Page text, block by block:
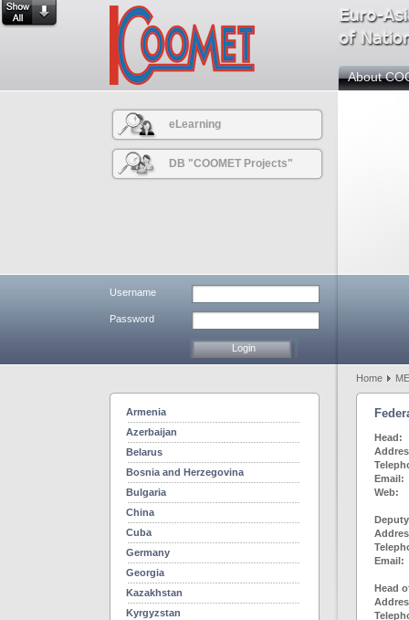
About
eLearning
DB "COOMET Projects"
Username
Password
Home
Armenia
Azerbaijan
Belarus
Bosnia and Herzegovina
Bulgaria
China
Cuba
Germany
Georgia
Kazakhstan
Kyrgyzstan
Email:
Email:
Head